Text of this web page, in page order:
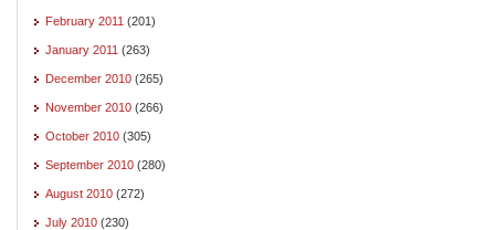
February 2011 (201)
January 2011 (263)
December 2010 (265)
November 2010 (266)
October 2010 (305)
September 2010 (280)
August 2010 (272)
July 2010 (230)